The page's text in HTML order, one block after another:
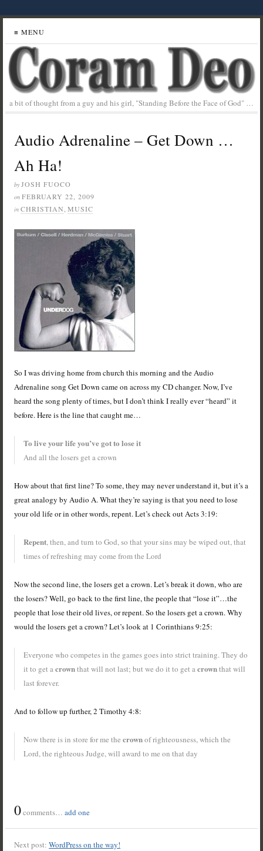
≡ MENU
a bit of thought from a guy and his girl, "Standing Before the Face of God" …
Audio Adrenaline – Get Down …
Ah Ha!
by JOSH FUOCO
on FEBRUARY 22, 2009
in CHRISTIAN ,MUSIC
So I was driving home from church this morning and the Audio
Adrenaline song Get Down came on across my CD changer. Now, I’ve
heard the song plenty of times, but I don’t think I really ever “heard” it
before. Here is the line that caught me…
To live your life you’ve got to lose it
And all the losers get a crown
How about that first line? To some, they may never understand it, but it’s a
great analogy by Audio A. What they’re saying is that you need to lose
your old life or in other words, repent. Let’s check out Acts 3:19:
Repent, then, and turn to God, so that your sins may be wiped out, that
times of refreshing may come from the Lord
Now the second line, the losers get a crown. Let’s break it down, who are
the losers? Well, go back to the first line, the people that “lose it”…the
people that lose their old lives, or repent. So the losers get a crown. Why
would the losers get a crown? Let’s look at 1 Corinthians 9:25:
Everyone who competes in the games goes into strict training. They do
it to get acrownthat will not last; but we do it to get acrownthat will
last forever.
And to follow up further, 2 Timothy 4:8:
Now there is in store for me thecrownof righteousness, which the
Lord, the righteous Judge, will award to me on that day
0comments…add one
Next post:WordPress on the way!